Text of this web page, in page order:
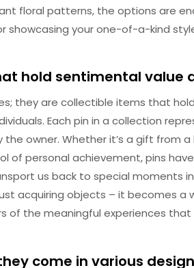
floral patterns, the options are
showcasing your one-of-a-kind
hold sentimental value
they are collectible items that
Each pin in a collection
owner. Whether it’s a gift from
of personal achievement, pins
us back to special moments in
acquiring objects – it becomes a
of the meaningful experiences that
come in various